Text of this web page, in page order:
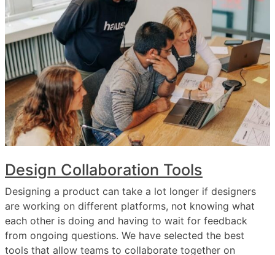
Design Collaboration Tools
Designing a product can take a lot longer if designers
are working on different platforms, not knowing what
each other is doing and having to wait for feedback
from ongoing questions. We have selected the best
tools that allow teams to collaborate together on